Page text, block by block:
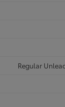
Regular